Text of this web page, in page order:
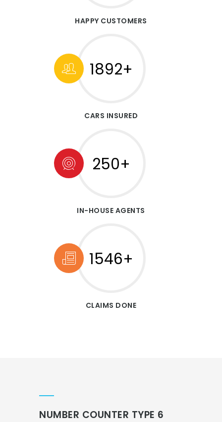
HAPPY CUSTOMERS
1892+
CARS INSURED
250+
IN-HOUSE AGENTS
1546+
CLAIMS DONE
NUMBER COUNTER TYPE 6